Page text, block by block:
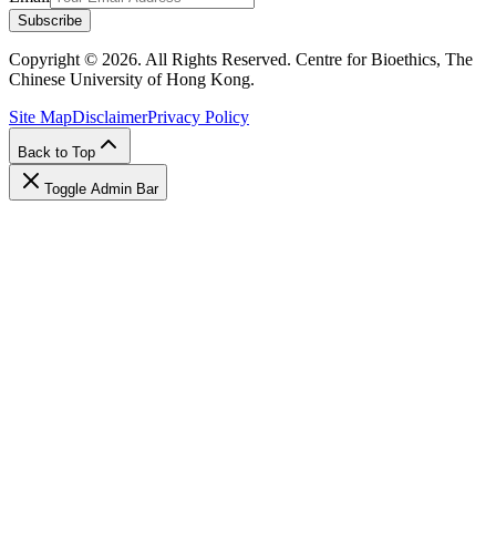
Subscribe
Copyright © 2026. All Rights Reserved. Centre for Bioethics, The
Chinese University of Hong Kong.
Site MapDisclaimerPrivacy Policy
Back to Top
Toggle Admin Bar